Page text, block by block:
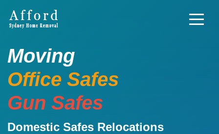
Moving
Office Safes
Gun Safes
Domestic Safes Relocations